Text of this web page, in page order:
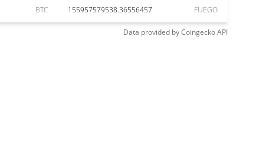
BTC 155957579538.36556457 FUEGO
Data provided byCoingeckoAPI